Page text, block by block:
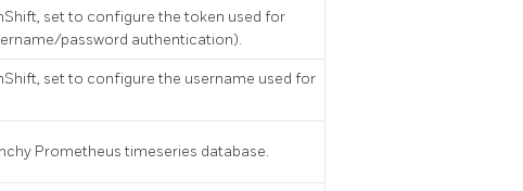
set to configure the token used for
password authentication).
set to configure the username used for
Prometheus timeseries database.